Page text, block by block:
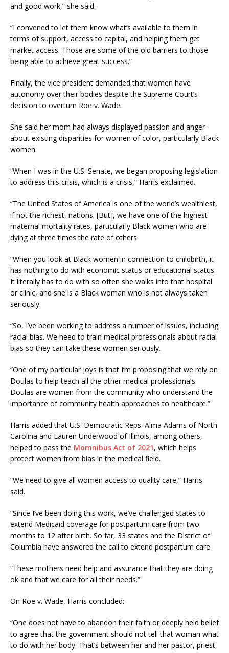
and good work,” she said.
“I convened to let them know what’s available to them in
terms of support, access to capital, and helping them get
market access. Those are some of the old barriers to those
being able to achieve great success.”
Finally, the vice president demanded that women have
autonomy over their bodies despite the Supreme Court’s
decision to overturn Roe v. Wade.
She said her mom had always displayed passion and anger
about existing disparities for women of color, particularly Black
women.
“When I was in the U.S. Senate, we began proposing legislation
to address this crisis, which is a crisis,” Harris exclaimed.
“The United States of America is one of the world’s wealthiest,
if not the richest, nations. [But], we have one of the highest
maternal mortality rates, particularly Black women who are
dying at three times the rate of others.
“When you look at Black women in connection to childbirth, it
has nothing to do with economic status or educational status.
It literally has to do with so often she walks into that hospital
or clinic, and she is a Black woman who is not always taken
seriously.
“So, I’ve been working to address a number of issues, including
racial bias. We need to train medical professionals about racial
bias so they can take these women seriously.
“One of my particular joys is that I’m proposing that we rely on
Doulas to help teach all the other medical professionals.
Doulas are women from the community who understand the
importance of community health approaches to healthcare.”
Harris added that U.S. Democratic Reps. Alma Adams of North
Carolina and Lauren Underwood of Illinois, among others,
helped to pass the Momnibus Act of 2021, which helps
protect women from bias in the medical field.
“We need to give all women access to quality care,” Harris
said.
“Since I’ve been doing this work, we’ve challenged states to
extend Medicaid coverage for postpartum care from two
months to 12 after birth. So far, 33 states and the District of
Columbia have answered the call to extend postpartum care.
“These mothers need help and assurance that they are doing
ok and that we care for all their needs.”
On Roe v. Wade, Harris concluded:
“One does not have to abandon their faith or deeply held belief
to agree that the government should not tell that woman what
to do with her body. That’s between her and her pastor, priest,